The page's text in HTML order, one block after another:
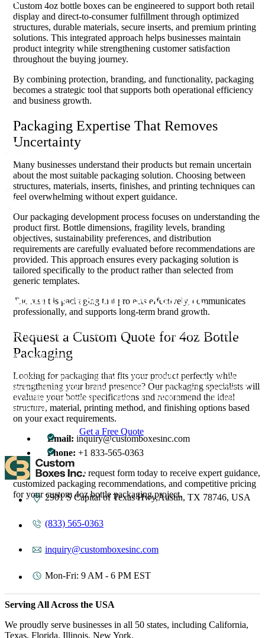
Custom 4oz bottle boxes can be engineered to support both retail
display and direct-to-consumer fulfillment through optimized
structures, durable materials, secure inserts, and premium printing
solutions. This integrated approach helps businesses maintain
product integrity while strengthening customer satisfaction
throughout the buying journey.
By combining protection, branding, and functionality, packaging
becomes a strategic tool that supports both operational efficiency
and business growth.
Packaging Expertise That Removes
Uncertainty
Many businesses understand their products but remain uncertain
about the most suitable packaging solution. Choosing between
structures, materials, inserts, finishes, and printing techniques can
feel overwhelming without expert guidance.
Our packaging development process focuses on understanding the
product first. Bottle dimensions, fragility levels, branding
objectives, sustainability preferences, and distribution
requirements are carefully evaluated before recommendations are
provided. This approach ensures every packaging solution is
tailored specifically to the product rather than selected from
generic templates.
The result is packaging that protects effectively, communicates
professionally, and supports long-term brand growth.
Request a Custom Quote for 4oz Bottle
Packaging
Looking for packaging that fits your product perfectly while
strengthening your brand presence? Our packaging specialists will
evaluate your bottle specifications and recommend the ideal
structure, material, printing method, and finishing options based
on your exact requirements.
Email: inquiry@customboxesinc.com
Phone: +1 833-565-0363
Complete the quote request form today to receive expert guidance,
customized packaging recommendations, and competitive pricing
for your custom 4oz bottle packaging project.
About Custom Boxes Inc
packaging boxes tailored for every product and industry. From
startups to global brands, we empower businesses across the USA
with cost-effective, high-quality, fully personalized packaging
you need eco-friendly cardboard boxes, rigid luxury boxes, or
branded retail-ready display packaging — we've got you covered
with endless customization options, low MOQs, and lightning-fast
turnarounds.
Get a Free Quote
2901 S Capital of Texas Hwy,Austin, TX 78746, USA
(833) 565-0363
inquiry@customboxesinc.com
Mon-Fri: 9 AM - 6 PM EST
Serving All Across the USA
We proudly serve businesses in all 50 states, including California,
Texas, Florida, Illinois, New York.